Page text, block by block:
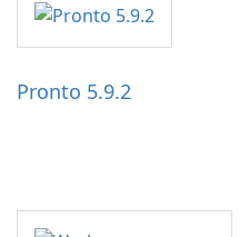
and a liberal outlook that
embraces diverse opinion.
Pronto 5.9.2